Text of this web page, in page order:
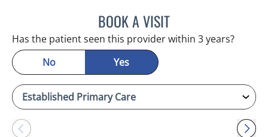
BOOK A VISITBONNIE LOHRBACH, MD
Has the patient seen this provider within 3 years?
No
Yes